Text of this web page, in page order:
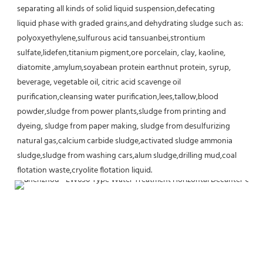
separating all kinds of solid liquid suspension,defecating
liquid phase with graded grains,and dehydrating sludge such as:
polyoxyethylene,sulfurous acid tansuanbei,strontium
sulfate,lidefen,titanium pigment,ore porcelain, clay, kaoline,
diatomite ,amylum,soyabean protein earthnut protein, syrup,
beverage, vegetable oil, citric acid scavenge oil
purification,cleansing water purification,lees,tallow,blood
powder,sludge from power plants,sludge from printing and
dyeing, sludge from paper making, sludge from desulfurizing
natural gas,calcium carbide sludge,activated sludge ammonia
sludge,sludge from washing cars,alum sludge,drilling mud,coal
flotation waste,cryolite flotation liquid.